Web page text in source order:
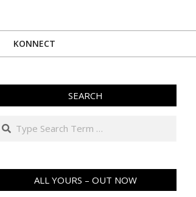
KONNECT
SEARCH
Search
ALL YOURS – OUT NOW